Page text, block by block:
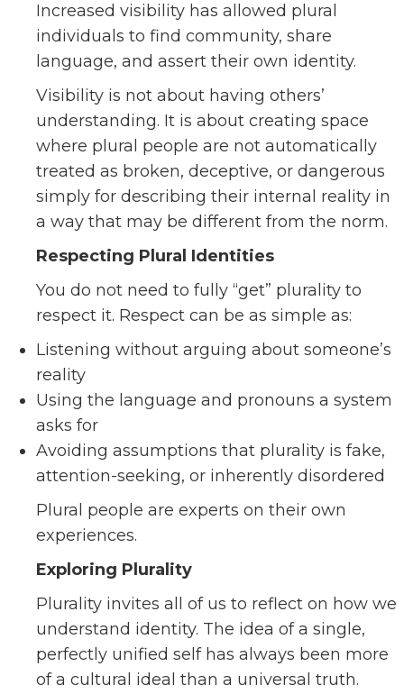
Increased visibility has allowed plural
individuals to find community, share
language, and assert their own identity.
Visibility is not about having others’
understanding. It is about creating space
where plural people are not automatically
treated as broken, deceptive, or dangerous
simply for describing their internal reality in
a way that may be different from the norm.
Respecting Plural Identities
You do not need to fully “get” plurality to
respect it. Respect can be as simple as:
Listening without arguing about someone’s
reality
Using the language and pronouns a system
asks for
Avoiding assumptions that plurality is fake,
attention-seeking, or inherently disordered
Plural people are experts on their own
experiences.
Exploring Plurality
Plurality invites all of us to reflect on how we
understand identity. The idea of a single,
perfectly unified self has always been more
of a cultural ideal than a universal truth.